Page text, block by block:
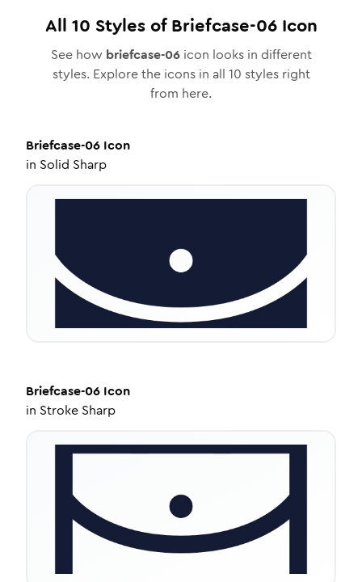
All 10 Styles ofBriefcase-06Icon
See how briefcase-06icon looks in different
styles. Explore the icons in all 10 styles right
from here.
Briefcase-06 Icon
in Solid Sharp
Briefcase-06 Icon
in Stroke Sharp